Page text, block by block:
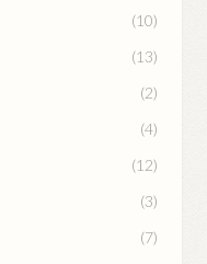
(10)
(13)
(2)
(4)
(12)
(3)
(7)